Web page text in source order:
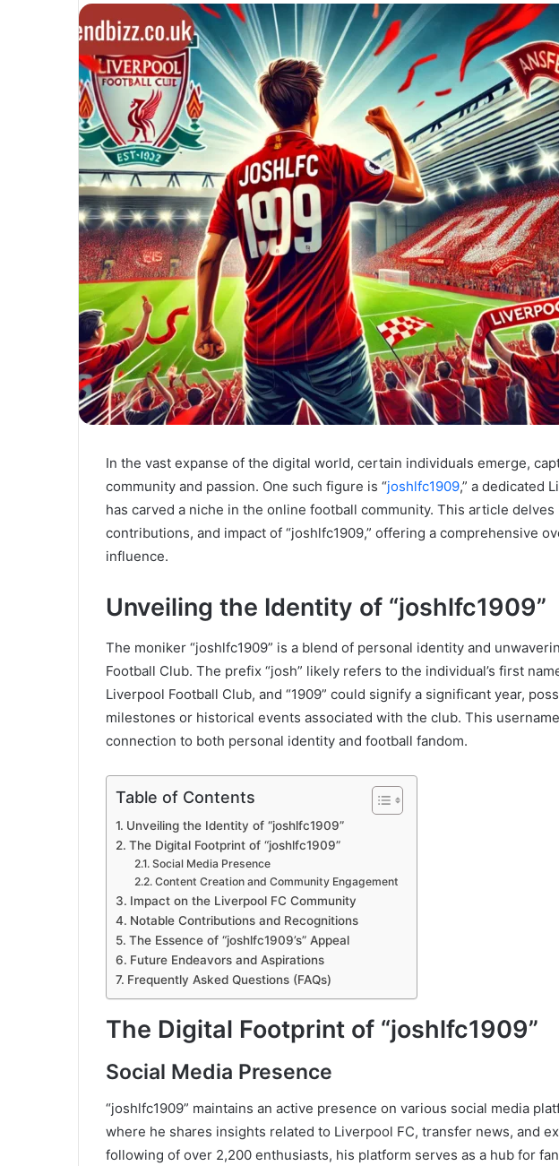
In the vast expanse of the digital world, certain individuals emerge,
community and passion. One such figure is “joshlfc1909,” a dedicated
has carved a niche in the online football community. This article
contributions, and impact of “joshlfc1909,” offering a comprehensive
influence.
Unveiling the Identity of “joshlfc1909”
The moniker “joshlfc1909” is a blend of personal identity and
Football Club. The prefix “josh” likely refers to the individual’s first
Liverpool Football Club, and “1909” could signify a significant year,
milestones or historical events associated with the club. This
connection to both personal identity and football fandom.
Table of Contents
Unveiling the Identity of “joshlfc1909”
The Digital Footprint of “joshlfc1909”
Social Media Presence
Content Creation and Community Engagement
Impact on the Liverpool FC Community
Notable Contributions and Recognitions
The Essence of “joshlfc1909’s” Appeal
Future Endeavors and Aspirations
Frequently Asked Questions (FAQs)
The Digital Footprint of “joshlfc1909”
Social Media Presence
“joshlfc1909” maintains an active presence on various social media
where he shares insights related to Liverpool FC, transfer news, and
following of over 2,200 enthusiasts, his platform serves as a hub for